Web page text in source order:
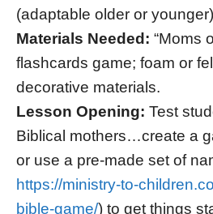
(adaptable older or younger)
Materials Needed: “Moms
flashcards game; foam or
decorative materials.
Lesson Opening: Test
Biblical mothers…create a
or use a pre-made set of
https://ministry-to-
bible-game/) to get things